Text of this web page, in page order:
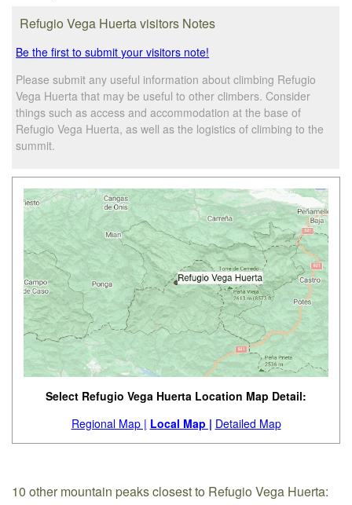
Refugio Vega Huerta visitors Notes
Be the first to submit your visitors note!
Please submit any useful information about climbing Refugio
Vega Huerta that may be useful to other climbers. Consider
things such as access and accommodation at the base of
Refugio Vega Huerta, as well as the logistics of climbing to the
summit.
Select Refugio Vega Huerta Location Map Detail:
Regional Map | Local Map | Detailed Map
10 other mountain peaks closest to Refugio Vega Huerta: